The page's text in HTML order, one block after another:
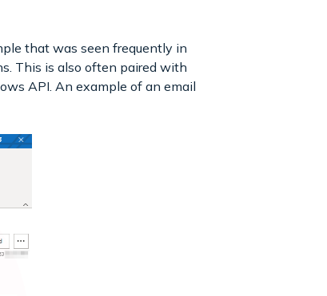
that was seen frequently in
This is also often paired with
API. An example of an email